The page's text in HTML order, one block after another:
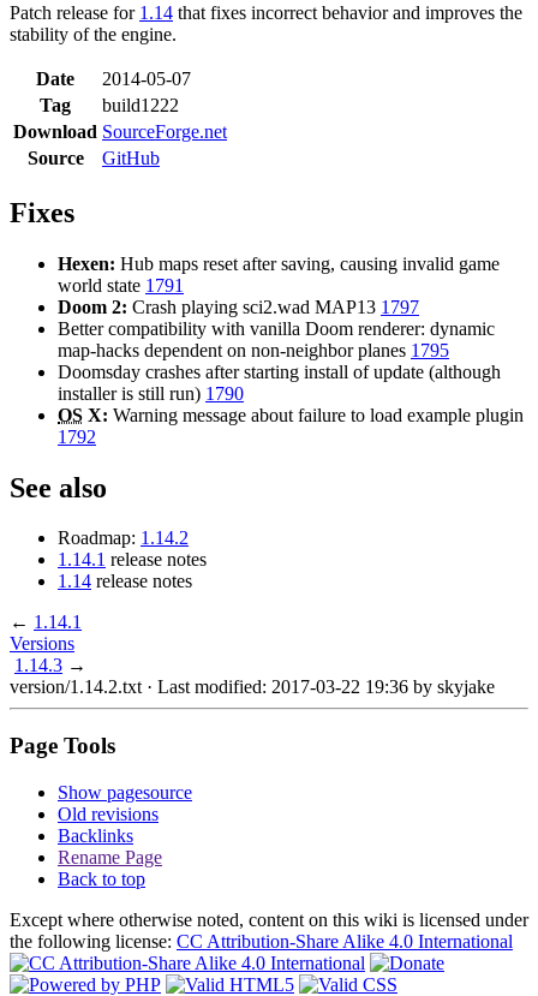
Patch release for 1.14 that fixes incorrect behavior and improves the
stability of the engine.
Date
2014-05-07
Tag
build1222
Download SourceForge.net
Source
GitHub
Fixes
Hexen: Hub maps reset after saving, causing invalid game
world state 1791
Doom 2: Crash playing sci2.wad MAP13 1797
Better compatibility with vanilla Doom renderer: dynamic
map-hacks dependent on non-neighbor planes 1795
Doomsday crashes after starting install of update (although
installer is still run) 1790
OS X: Warning message about failure to load example plugin
1792
See also
Roadmap: 1.14.2
1.14.1 release notes
1.14 release notes
← 1.14.1
Versions
1.14.3 →
version/1.14.2.txt· Last modified: 2017-03-22 19:36 by skyjake
Page Tools
Show pagesource
Old revisions
Backlinks
Rename Page
Back to top
Except where otherwise noted, content on this wiki is licensed under
the following license: CC Attribution-Share Alike 4.0 International